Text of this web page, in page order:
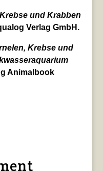
und Krabben
Verlag GmbH.
Krebse und
Animalbook